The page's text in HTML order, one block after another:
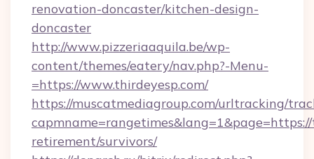
renovation-doncaster/kitchen-design-
doncaster
http://www.pizzeriaaquila.be/wp-
content/themes/eatery/nav.php?-Menu-
=https://www.thirdeyesp.com/
https://muscatmediagroup.com/urltracking/
retirement/survivors/